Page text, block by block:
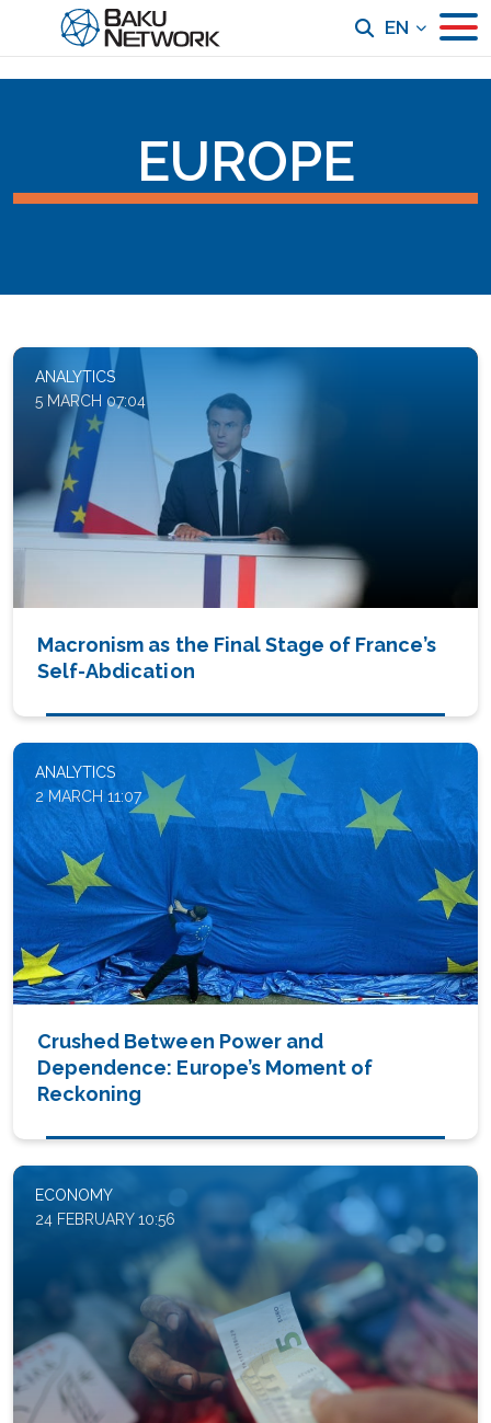
EN
EUROPE
ANALYTICS
5 MARCH 07:04
Macronism as the Final Stage of France’s
Self-Abdication
ANALYTICS
2 MARCH 11:07
Crushed Between Power and
Dependence: Europe’s Moment of
Reckoning
ECONOMY
24 FEBRUARY 10:56